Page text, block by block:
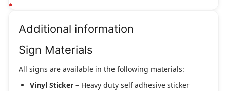
Additional information
Sign Materials
All signs are available in the following materials:
Vinyl Sticker – Heavy duty self adhesive sticker